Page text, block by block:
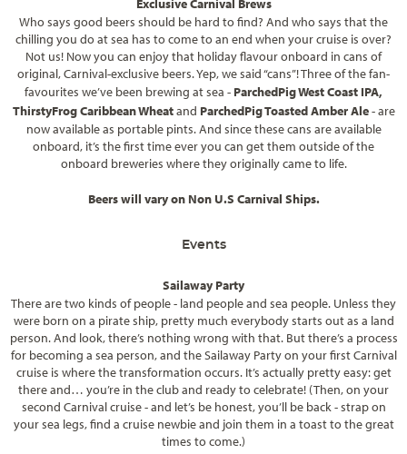
Exclusive Carnival Brews
Who says good beers should be hard to find? And who says that the
chilling you do at sea has to come to an end when your cruise is over?
Not us! Now you can enjoy that holiday flavour onboard in cans of
original, Carnival-exclusive beers. Yep, we said “cans”! Three of the fan-
favourites we’ve been brewing at sea - ParchedPig West Coast IPA,
ThirstyFrog Caribbean Wheatand ParchedPig Toasted Amber Ale- are
now available as portable pints. And since these cans are available
onboard, it’s the first time ever you can get them outside of the
onboard breweries where they originally came to life.
Beers will vary on Non U.S Carnival Ships.
Events
Sailaway Party
There are two kinds of people - land people and sea people. Unless they
were born on a pirate ship, pretty much everybody starts out as a land
person. And look, there’s nothing wrong with that. But there’s a process
for becoming a sea person, and the Sailaway Party on your first Carnival
cruise is where the transformation occurs. It’s actually pretty easy: get
there and… you’re in the club and ready to celebrate! (Then, on your
second Carnival cruise - and let’s be honest, you’ll be back - strap on
your sea legs, find a cruise newbie and join them in a toast to the great
times to come.)